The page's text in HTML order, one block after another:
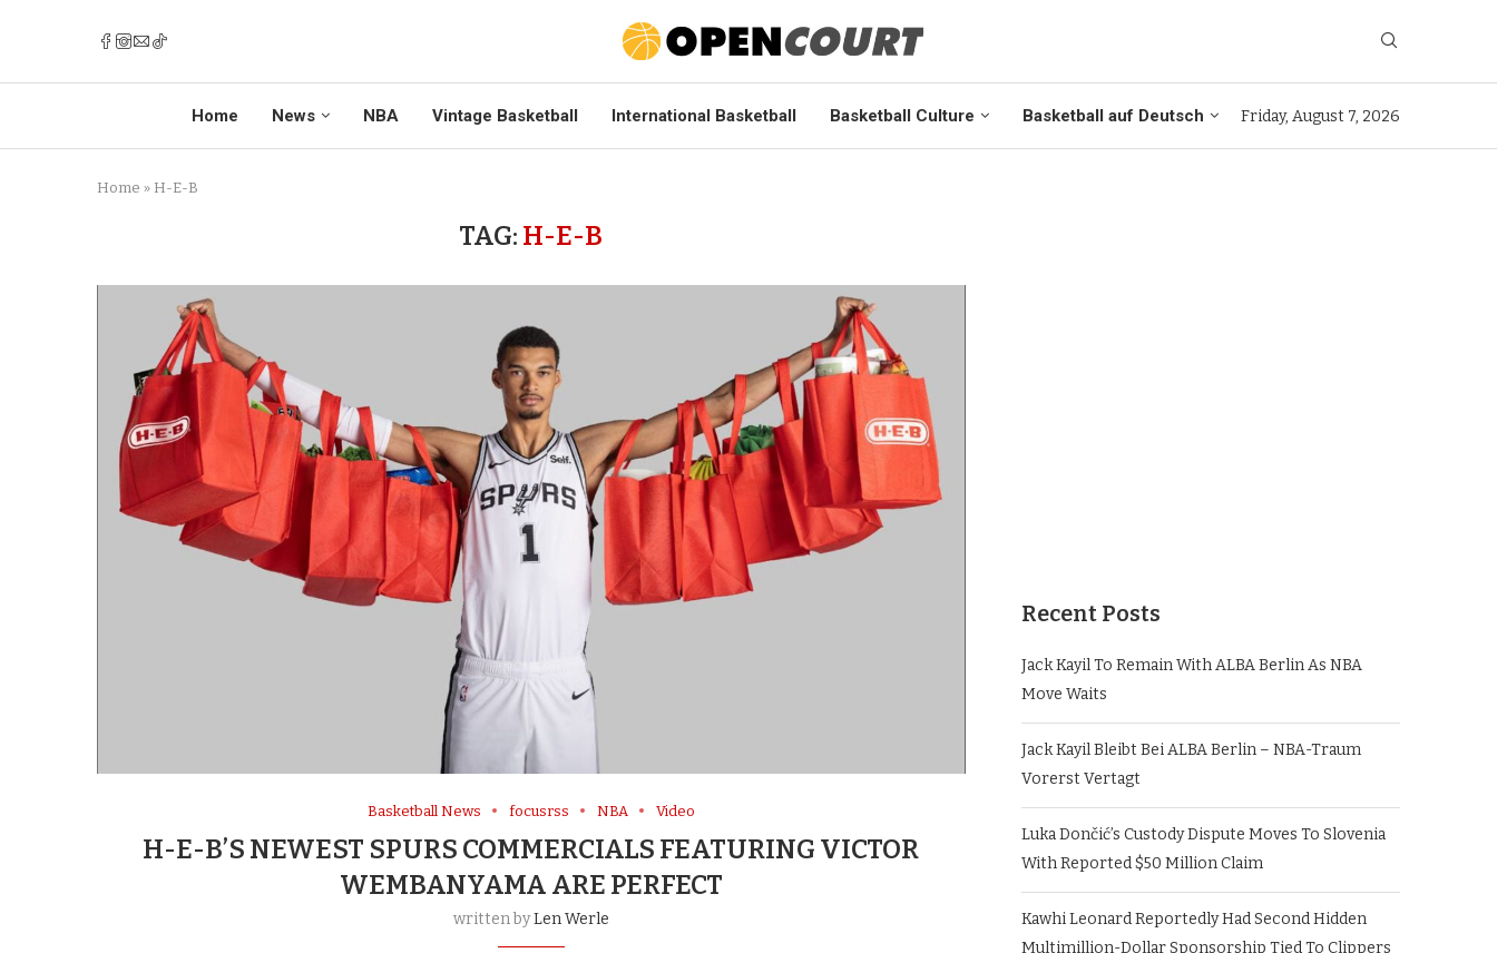
Home News NBA Vintage Basketball International Basketball Basketball Culture Basketball auf Deutsch Friday, August 7, 2026
Home » H-E-B
TAG: H-E-B
Basketball News focusrss NBA Video
H-E-B’S NEWEST SPURS COMMERCIALS FEATURING VICTOR
WEMBANYAMA ARE PERFECT
written byLen Werle
Recent Posts
Jack Kayil To Remain With ALBA Berlin As NBA
Move Waits
Jack Kayil Bleibt Bei ALBA Berlin – NBA-Traum
Vorerst Vertagt
Luka Dončić’s Custody Dispute Moves To Slovenia
With Reported $50 Million Claim
Kawhi Leonard Reportedly Had Second Hidden
Multimillion-Dollar Sponsorship Tied To Clippers